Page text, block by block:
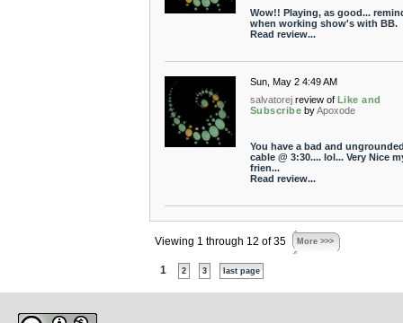
Wow!! Playing, as good...
when working show's with BB.
Read review...
Sun, May 2 4:49 AM
salvatorej review of Like and
Subscribe by Apoxode
You have a bad and
cable @ 3:30.... lol... Very Nice
frien...
Read review...
Viewing 1 through 12 of 35 More >>>
1 2 3 last page